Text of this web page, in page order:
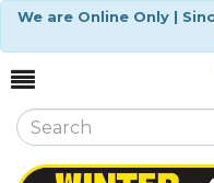
We are Online Only |